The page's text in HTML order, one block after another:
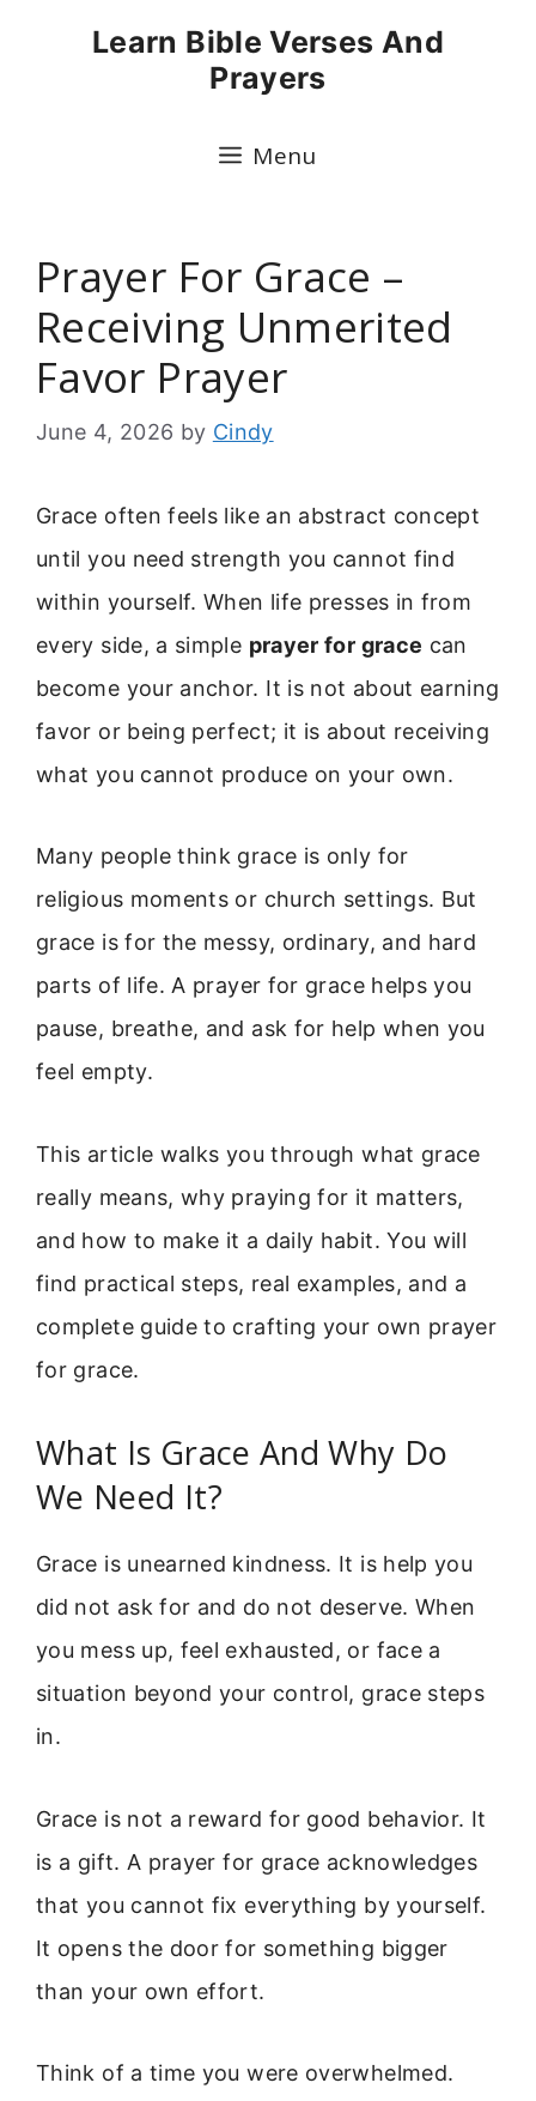
Learn Bible Verses And
Prayers
Menu
Prayer For Grace –
Receiving Unmerited
Favor Prayer
June 4, 2026 by Cindy
Grace often feels like an abstract concept
until you need strength you cannot find
within yourself. When life presses in from
every side, a simple prayer for grace can
become your anchor. It is not about earning
favor or being perfect; it is about receiving
what you cannot produce on your own.
Many people think grace is only for
religious moments or church settings. But
grace is for the messy, ordinary, and hard
parts of life. A prayer for grace helps you
pause, breathe, and ask for help when you
feel empty.
This article walks you through what grace
really means, why praying for it matters,
and how to make it a daily habit. You will
find practical steps, real examples, and a
complete guide to crafting your own prayer
for grace.
What Is Grace And Why Do
We Need It?
Grace is unearned kindness. It is help you
did not ask for and do not deserve. When
you mess up, feel exhausted, or face a
situation beyond your control, grace steps
in.
Grace is not a reward for good behavior. It
is a gift. A prayer for grace acknowledges
that you cannot fix everything by yourself.
It opens the door for something bigger
than your own effort.
Think of a time you were overwhelmed.